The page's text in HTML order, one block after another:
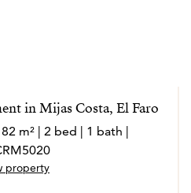
in Mijas Costa, El Faro
m² | 2 bed | 1 bath |
property